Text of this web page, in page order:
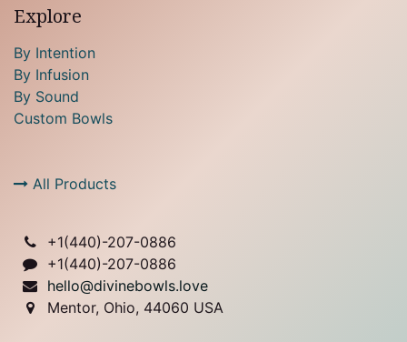
Explore
By Intention
By Infusion
By Sound
Custom Bowls
All Products
+1(440)-207-0886
+1(440)-207-0886
hello@divinebowls.love
Mentor, Ohio, 44060 USA